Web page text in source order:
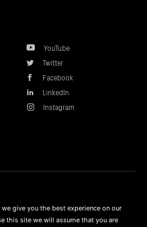
YouTube
Twitter
Facebook
LinkedIn
Instagram
give you the best experience on our
this site we will assume that you are